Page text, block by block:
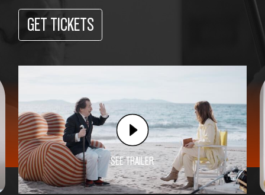
GET TICKETS
SEE TRAILER